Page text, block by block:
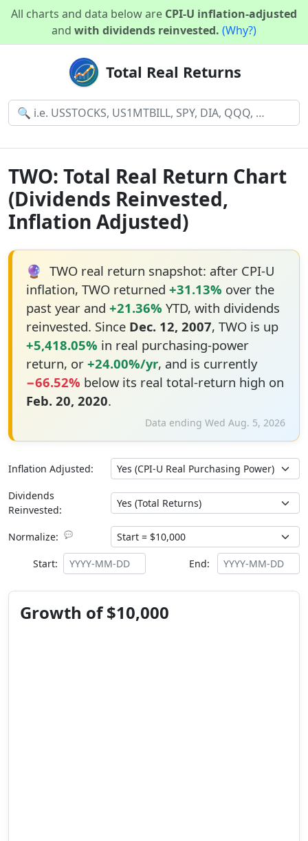
All charts and data below are CPI-U inflation-adjusted
and with dividends reinvested. (Why?)
Total Real Returns
TWO: Total Real Return Chart
(Dividends Reinvested,
Inflation Adjusted)
🔮 TWO real return snapshot: after CPI-U
inflation, TWO returned +31.13% over the
past year and +21.36% YTD, with dividends
reinvested. Since Dec. 12, 2007, TWO is up
+5,418.05% in real purchasing-power
return, or +24.00%/yr, and is currently
−66.52% below its real total-return high on
Feb. 20, 2020.
Data ending Wed Aug. 5, 2026
Inflation Adjusted:
Dividends
Reinvested:
Normalize: 💬
Start: End:
Growth of $10,000